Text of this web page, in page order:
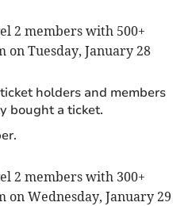
2 members with 500+
on Tuesday, January 28
holders and members
bought a ticket.
2 members with 300+
on Wednesday, January 29